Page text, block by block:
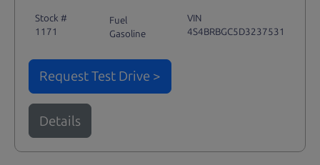
Stock #
1171
Fuel
Gasoline
VIN
4S4BRBGC5D3237531
Request Test Drive >
Details